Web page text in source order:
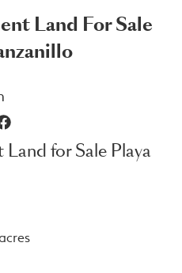
Land For Sale
for Sale Playa